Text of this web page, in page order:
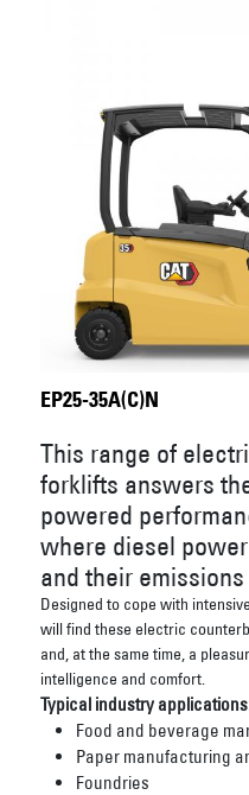
EP25-35A(C)N
This range of
forklifts answers
powered
where diesel
and their
Designed to cope with
will find these electric
and, at the same time, a
intelligence and comfort.
Typical industry
Food and beverage
Paper manufacturing
Foundries